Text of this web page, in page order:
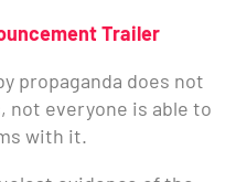
Trailer
propaganda does not
not everyone is able to
with it.